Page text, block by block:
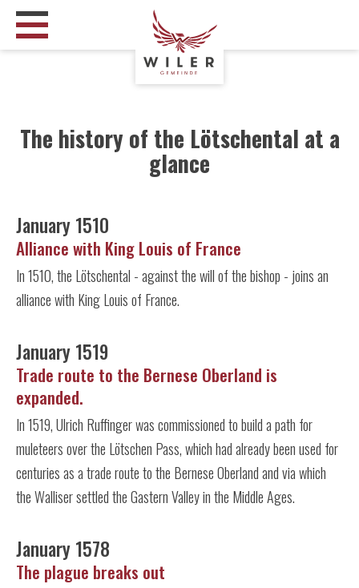
The history of the Lötschental at a
glance
January 1510
Alliance with King Louis of France
In 1510, the Lötschental - against the will of the bishop - joins an
alliance with King Louis of France.
January 1519
Trade route to the Bernese Oberland is
expanded.
In 1519, Ulrich Ruffinger was commissioned to build a path for
muleteers over the Lötschen Pass, which had already been used for
centuries as a trade route to the Bernese Oberland and via which
the Walliser settled the Gastern Valley in the Middle Ages.
January 1578
The plague breaks out